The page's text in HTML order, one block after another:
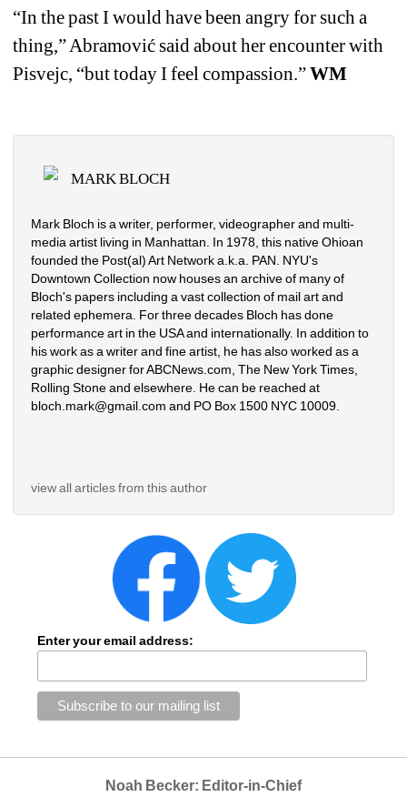
“In the past I would have been angry for such a
thing,” Abramović said about her encounter with
Pisvejc, “but today I feel compassion.” WM
MARK BLOCH
Mark Bloch is a writer, performer, videographer and multi-
media artist living in Manhattan. In 1978, this native Ohioan
founded the Post(al) Art Network a.k.a. PAN. NYU's
Downtown Collection now houses an archive of many of
Bloch's papers including a vast collection of mail art and
related ephemera. For three decades Bloch has done
performance art in the USA and internationally. In addition to
his work as a writer and fine artist, he has also worked as a
graphic designer for ABCNews.com, The New York Times,
Rolling Stone and elsewhere. He can be reached at
bloch.mark@gmail.com and PO Box 1500 NYC 10009.
view all articles from this author
Enter your email address:
Noah Becker: Editor-in-Chief